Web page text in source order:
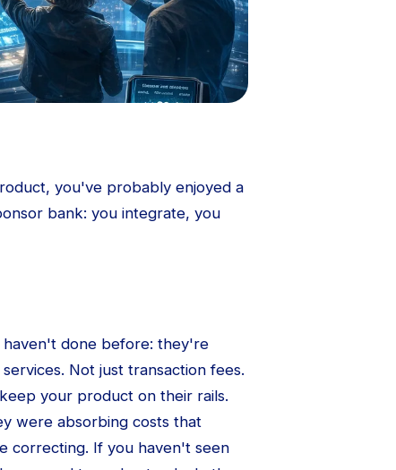
you've probably enjoyed a
bank: you integrate, you
haven't done before: they're
Not just transaction fees.
your product on their rails.
were absorbing costs that
correcting. If you haven't seen